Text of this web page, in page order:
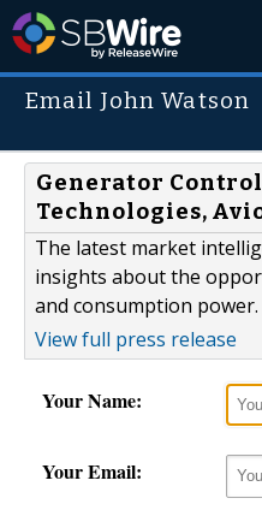
Email John Watson
Generator
Technologies,
The latest market
insights about the
and consumption power.
View full press release
Your Name:
Your Email: